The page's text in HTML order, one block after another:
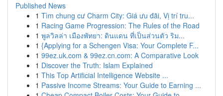
Published News
1 Tìm chung cư Charm City: Giá ưu đãi, Vị trí tru...
1 Racing Game Progression: The Rules of the Road
1 พูลวิลล่า เมืองพัทยา: ดินแดน ที่เป็นส่วนตัว ริม...
1 {Applying for a Schengen Visa: Your Complete F...
1 99ez.uk.com & 99ez.cn.com: A Comparative Look
1 Discover the Truth: Islam Explained
1 This Top Artificial Intelligence Website ...
1 Passive Income Streams: Your Guide to Earning ...